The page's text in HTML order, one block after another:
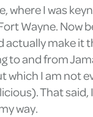
where I was
Wayne.
make
and from
I am not
That
way.